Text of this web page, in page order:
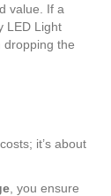
value. If a
LED Light
dropping the
it’s about
, you ensure